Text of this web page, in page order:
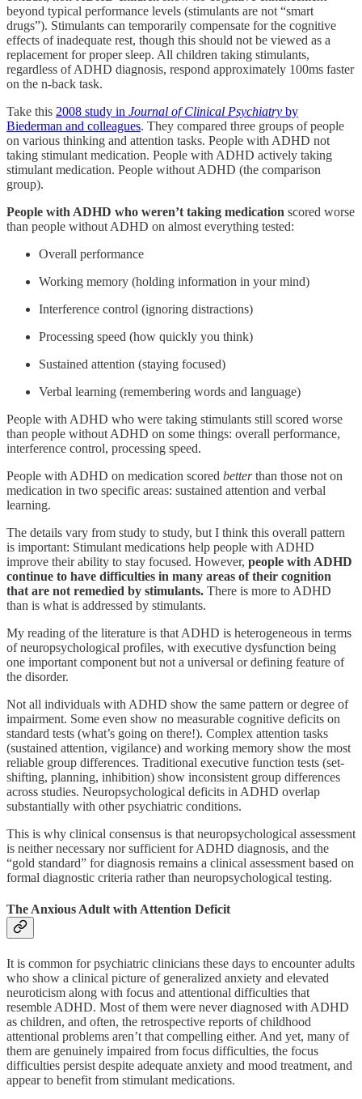
beyond typical performance levels (stimulants are not “smart
drugs”). Stimulants can temporarily compensate for the cognitive
effects of inadequate rest, though this should not be viewed as a
replacement for proper sleep. All children taking stimulants,
regardless of ADHD diagnosis, respond approximately 100ms faster
on the n-back task.
Take this 2008 study in Journal of Clinical Psychiatry by
Biederman and colleagues. They compared three groups of people
on various thinking and attention tasks. People with ADHD not
taking stimulant medication. People with ADHD actively taking
stimulant medication. People without ADHD (the comparison
group).
People with ADHD who weren’t taking medication scored worse
than people without ADHD on almost everything tested:
Overall performance
Working memory (holding information in your mind)
Interference control (ignoring distractions)
Processing speed (how quickly you think)
Sustained attention (staying focused)
Verbal learning (remembering words and language)
People with ADHD who were taking stimulants still scored worse
than people without ADHD on some things: overall performance,
interference control, processing speed.
People with ADHD on medication scored betterthan those not on
medication in two specific areas: sustained attention and verbal
learning.
The details vary from study to study, but I think this overall pattern
is important: Stimulant medications help people with ADHD
improve their ability to stay focused. However, people with ADHD
continue to have difficulties in many areas of their cognition
that are not remedied by stimulants. There is more to ADHD
than is what is addressed by stimulants.
My reading of the literature is that ADHD is heterogeneous in terms
of neuropsychological profiles, with executive dysfunction being
one important component but not a universal or defining feature of
the disorder.
Not all individuals with ADHD show the same pattern or degree of
impairment. Some even show no measurable cognitive deficits on
standard tests (what’s going on there!). Complex attention tasks
(sustained attention, vigilance) and working memory show the most
reliable group differences. Traditional executive function tests (set-
shifting, planning, inhibition) show inconsistent group differences
across studies. Neuropsychological deficits in ADHD overlap
substantially with other psychiatric conditions.
This is why clinical consensus is that neuropsychological assessment
is neither necessary nor sufficient for ADHD diagnosis, and the
“gold standard” for diagnosis remains a clinical assessment based on
formal diagnostic criteria rather than neuropsychological testing.
The Anxious Adult with Attention Deficit
It is common for psychiatric clinicians these days to encounter adults
who show a clinical picture of generalized anxiety and elevated
neuroticism along with focus and attentional difficulties that
resemble ADHD. Most of them were never diagnosed with ADHD
as children, and often, the retrospective reports of childhood
attentional problems aren’t that compelling either. And yet, many of
them are genuinely impaired from focus difficulties, the focus
difficulties persist despite adequate anxiety and mood treatment, and
appear to benefit from stimulant medications.